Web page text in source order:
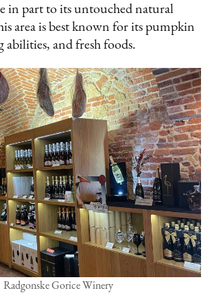
in part to its untouched natural
area is best known for its pumpkin
and fresh foods.
Radgonske Gorice Winery